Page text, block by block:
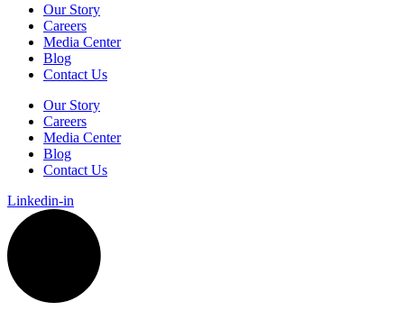
Our Story
Careers
Media Center
Blog
Contact Us
Our Story
Careers
Media Center
Blog
Contact Us
Linkedin-in